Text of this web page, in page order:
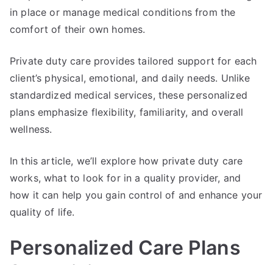
in place or manage medical conditions from the
comfort of their own homes.
Private duty care provides tailored support for each
client’s physical, emotional, and daily needs. Unlike
standardized medical services, these personalized
plans emphasize flexibility, familiarity, and overall
wellness.
In this article, we’ll explore how private duty care
works, what to look for in a quality provider, and
how it can help you gain control of and enhance your
quality of life.
Personalized Care Plans